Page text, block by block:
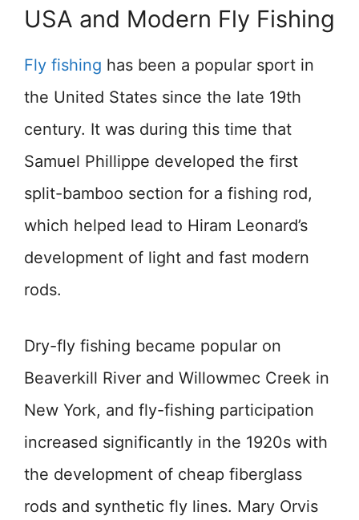
USA and Modern Fly Fishing
Fly fishing has been a popular sport in
the United States since the late 19th
century. It was during this time that
Samuel Phillippe developed the first
split-bamboo section for a fishing rod,
which helped lead to Hiram Leonard’s
development of light and fast modern
rods.
Dry-fly fishing became popular on
Beaverkill River and Willowmec Creek in
New York, and fly-fishing participation
increased significantly in the 1920s with
the development of cheap fiberglass
rods and synthetic fly lines. Mary Orvis